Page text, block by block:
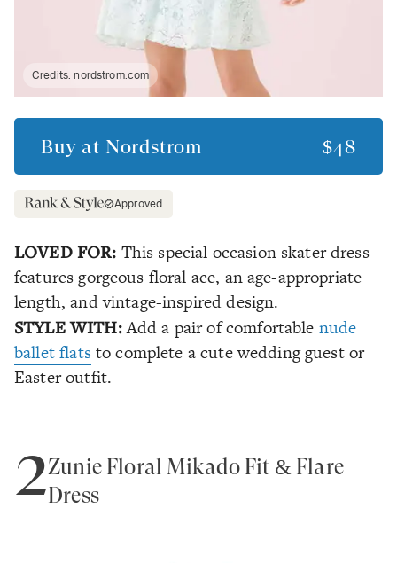
Credits:nordstrom.com
Buy at Nordstrom $48
Approved
LOVED FOR: This special occasion skater dress
features gorgeous floral ace, an age-appropriate
length, and vintage-inspired design.
STYLE WITH:Add a pair of comfortable nude
ballet flatsto complete a cute wedding guest or
Easter outfit.
2Zunie Floral Mikado Fit & Flare
Dress